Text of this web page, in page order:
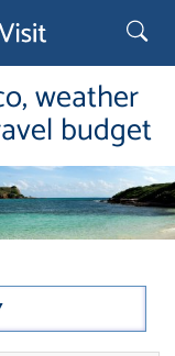
weather
budget